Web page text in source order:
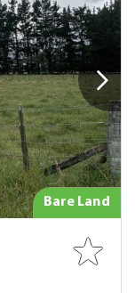
Bare Land